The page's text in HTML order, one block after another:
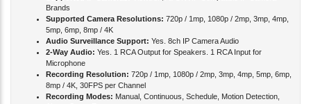
Brands
Supported Camera Resolutions: 720p / 1mp, 1080p / 2mp, 3mp, 4mp,
5mp, 6mp, 8mp / 4K
Audio Surveillance Support: Yes. 8ch IP Camera Audio
2-Way Audio: Yes. 1 RCA Output for Speakers. 1 RCA Input for
Microphone
Recording Resolution: 720p / 1mp, 1080p / 2mp, 3mp, 4mp, 5mp, 6mp,
8mp / 4K, 30FPS per Channel
Recording Modes: Manual, Continuous, Schedule, Motion Detection,